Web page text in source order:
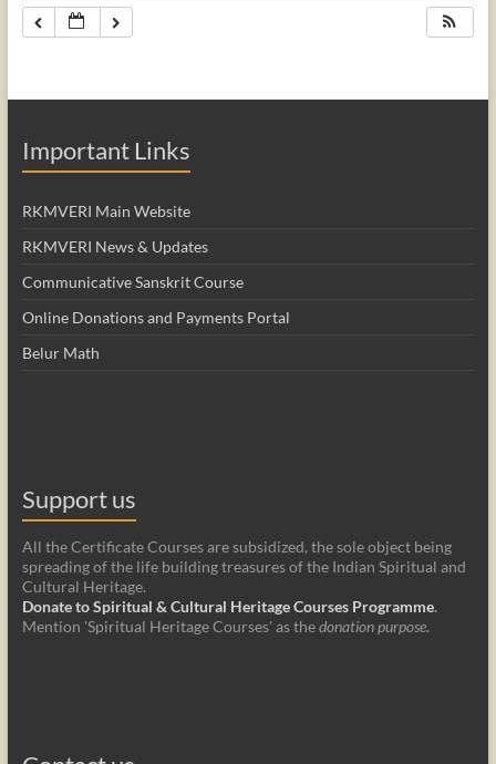
Important Links
RKMVERI Main Website
RKMVERI News & Updates
Communicative Sanskrit Course
Online Donations and Payments Portal
Belur Math
Support us
All the Certificate Courses are subsidized, the sole object being
spreading of the life building treasures of the Indian Spiritual and
Cultural Heritage.
Donate to Spiritual & Cultural Heritage Courses Programme.
Mention 'Spiritual Heritage Courses' as thedonation purpose.